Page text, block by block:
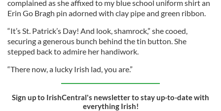
complained as she affixed to my blue school uniform shirt an
Erin Go Bragh pin adorned with clay pipe and green ribbon.
“It’s St. Patrick’s Day! And look, shamrock,” she cooed,
securing a generous bunch behind the tin button. She
stepped back to admire her handiwork.
“There now, a lucky Irish lad, you are.”
Sign up to IrishCentral's newsletter to stay up-to-date with
everything Irish!